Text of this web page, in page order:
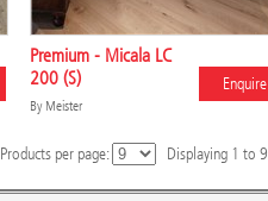
Premium - Micala LC
200 (S)
By Meister
Enquire
Products per page: Displaying 1 to 9